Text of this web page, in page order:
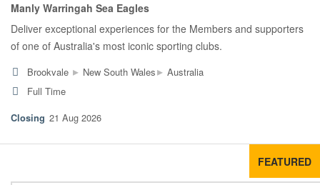
Manly Warringah Sea Eagles
Deliver exceptional experiences for the Members and supporters
of one of Australia's most iconic sporting clubs.
Brookvale ▸ New South Wales▸ Australia
Full Time
21 Aug 2026
FEATURED